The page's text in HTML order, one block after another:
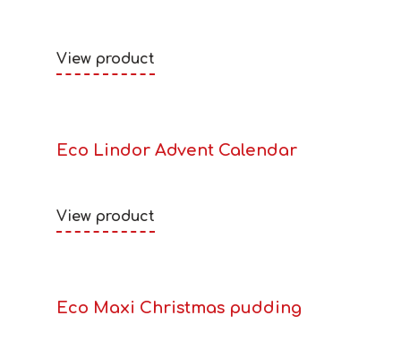
View product
Eco Lindor Advent Calendar
View product
Eco Maxi Christmas pudding